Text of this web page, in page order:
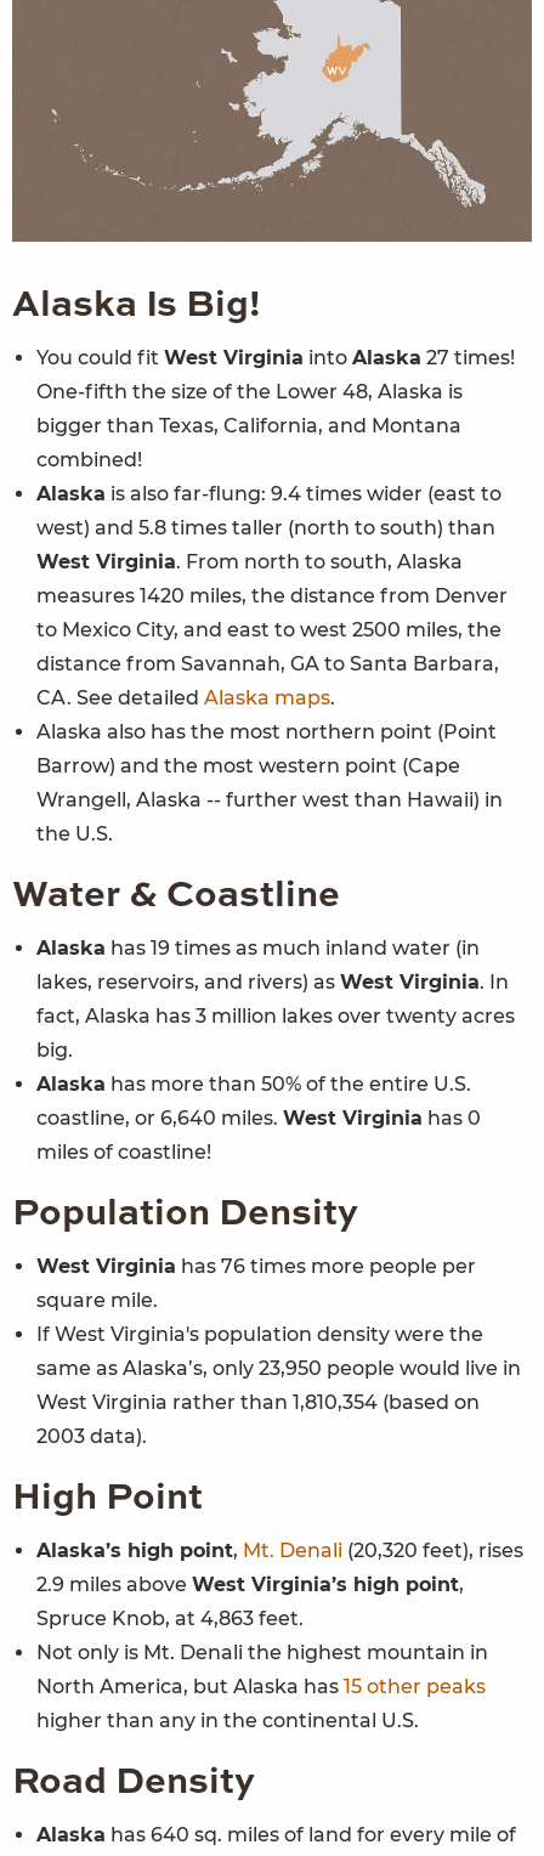
Alaska Is Big!
You could fit West Virginia into Alaska 27 times!
One-fifth the size of the Lower 48, Alaska is
bigger than Texas, California, and Montana
combined!
Alaska is also far-flung: 9.4 times wider (east to
west) and 5.8 times taller (north to south) than
West Virginia. From north to south, Alaska
measures 1420 miles, the distance from Denver
to Mexico City, and east to west 2500 miles, the
distance from Savannah, GA to Santa Barbara,
CA. See detailed Alaska maps.
Alaska also has the most northern point (Point
Barrow) and the most western point (Cape
Wrangell, Alaska -- further west than Hawaii) in
the U.S.
Water & Coastline
Alaska has 19 times as much inland water (in
lakes, reservoirs, and rivers) as West Virginia. In
fact, Alaska has 3 million lakes over twenty acres
big.
Alaska has more than 50% of the entire U.S.
coastline, or 6,640 miles. West Virginia has 0
miles of coastline!
Population Density
West Virginia has 76 times more people per
square mile.
If West Virginia's population density were the
same as Alaska’s, only 23,950 people would live in
West Virginia rather than 1,810,354 (based on
2003 data).
High Point
Alaska’s high point, Mt. Denali (20,320 feet), rises
2.9 miles above West Virginia’s high point,
Spruce Knob, at 4,863 feet.
Not only is Mt. Denali the highest mountain in
North America, but Alaska has 15 other peaks
higher than any in the continental U.S.
Road Density
Alaska has 640 sq. miles of land for every mile of